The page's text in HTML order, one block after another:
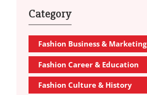
Category
Fashion Business & Marketing
Fashion Career & Education
Fashion Culture & History